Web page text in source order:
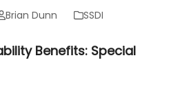
Brian Dunn SSDI
Benefits: Special